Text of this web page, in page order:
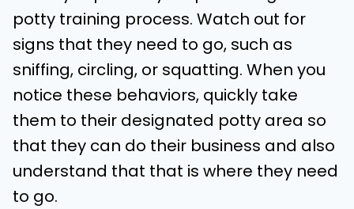
potty training process. Watch out for
signs that they need to go, such as
sniffing, circling, or squatting. When you
notice these behaviors, quickly take
them to their designated potty area so
that they can do their business and also
understand that that is where they need
to go.